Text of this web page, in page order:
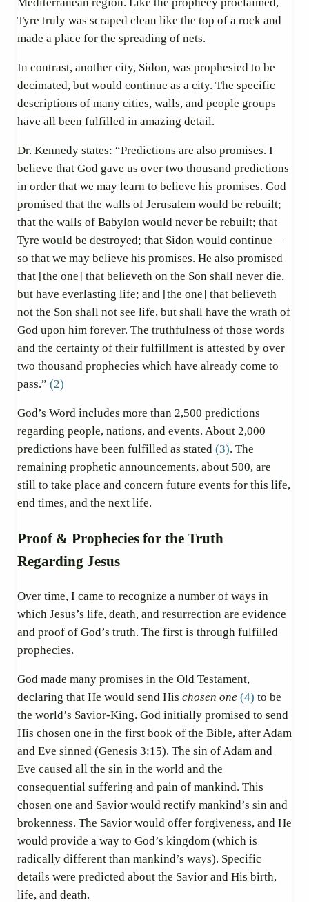
Mediterranean region. Like the prophecy proclaimed,
Tyre truly was scraped clean like the top of a rock and
made a place for the spreading of nets.
In contrast, another city, Sidon, was prophesied to be
decimated, but would continue as a city. The specific
descriptions of many cities, walls, and people groups
have all been fulfilled in amazing detail.
Dr. Kennedy states: “Predictions are also promises. I
believe that God gave us over two thousand predictions
in order that we may learn to believe his promises. God
promised that the walls of Jerusalem would be rebuilt;
that the walls of Babylon would never be rebuilt; that
Tyre would be destroyed; that Sidon would continue—
so that we may believe his promises. He also promised
that [the one] that believeth on the Son shall never die,
but have everlasting life; and [the one] that believeth
not the Son shall not see life, but shall have the wrath of
God upon him forever. The truthfulness of those words
and the certainty of their fulfillment is attested by over
two thousand prophecies which have already come to
pass.” (2)
God’s Word includes more than 2,500 predictions
regarding people, nations, and events. About 2,000
predictions have been fulfilled as stated (3). The
remaining prophetic announcements, about 500, are
still to take place and concern future events for this life,
end times, and the next life.
Proof & Prophecies for the Truth
Regarding Jesus
Over time, I came to recognize a number of ways in
which Jesus’s life, death, and resurrection are evidence
and proof of God’s truth. The first is through fulfilled
prophecies.
God made many promises in the Old Testament,
declaring that He would send His chosen one (4) to be
the world’s Savior-King. God initially promised to send
His chosen one in the first book of the Bible, after Adam
and Eve sinned (Genesis 3:15). The sin of Adam and
Eve caused all the sin in the world and the
consequential suffering and pain of mankind. This
chosen one and Savior would rectify mankind’s sin and
brokenness. The Savior would offer forgiveness, and He
would provide a way to God’s kingdom (which is
radically different than mankind’s ways). Specific
details were predicted about the Savior and His birth,
life, and death.